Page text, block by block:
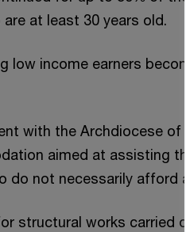
at least 30 years old.
income earners
with the Archdiocese
aimed at assisting
do not necessarily afford
structural works carried